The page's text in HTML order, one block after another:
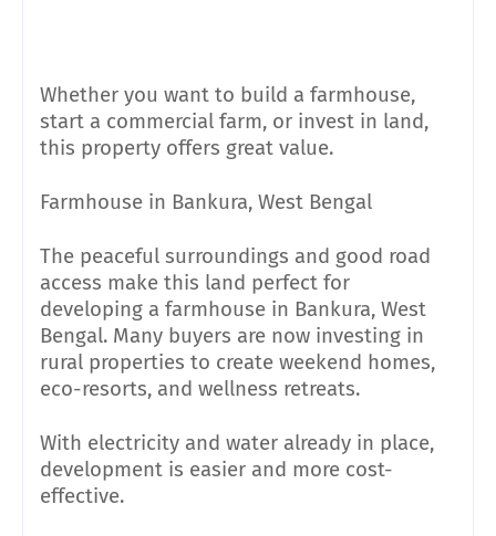
Whether you want to build a farmhouse,
start a commercial farm, or invest in land,
this property offers great value.
Farmhouse in Bankura, West Bengal
The peaceful surroundings and good road
access make this land perfect for
developing a farmhouse in Bankura, West
Bengal. Many buyers are now investing in
rural properties to create weekend homes,
eco-resorts, and wellness retreats.
With electricity and water already in place,
development is easier and more cost-
effective.